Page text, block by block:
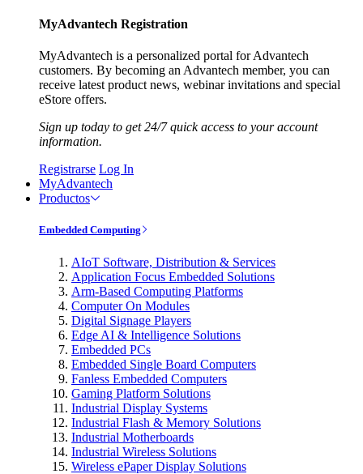
MyAdvantech Registration
MyAdvantech is a personalized portal for Advantech
customers. By becoming an Advantech member, you can
receive latest product news, webinar invitations and special
eStore offers.
Sign up today to get 24/7 quick access to your account
information.
Registrarse Log In
MyAdvantech
Productos
Embedded Computing
AIoT Software, Distribution & Services
Application Focus Embedded Solutions
Arm-Based Computing Platforms
Computer On Modules
Digital Signage Players
Edge AI & Intelligence Solutions
Embedded PCs
Embedded Single Board Computers
Fanless Embedded Computers
Gaming Platform Solutions
Industrial Display Systems
Industrial Flash & Memory Solutions
Industrial Motherboards
Industrial Wireless Solutions
Wireless ePaper Display Solutions